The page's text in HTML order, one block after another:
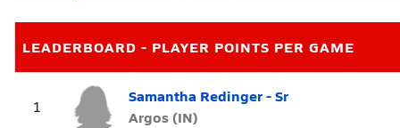
LEADERBOARD - PLAYER POINTS PER GAME
1
Samantha Redinger - Sr
Argos (IN)